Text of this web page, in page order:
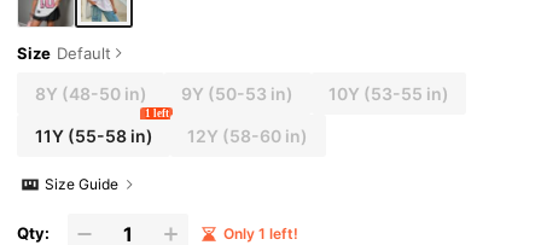
Size Default
8Y (48-50 in) 9Y (50-53 in) 10Y (53-55 in)
11Y(55-58 in)
1 left
12Y (58-60 in)
Size Guide
Qty: Only 1 left!